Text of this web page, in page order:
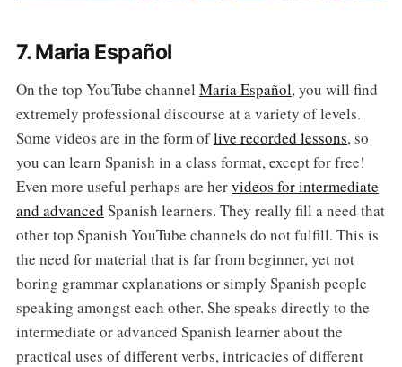
7. Maria Español
On the top YouTube channel Maria Español, you will find
extremely professional discourse at a variety of levels.
Some videos are in the form oflive recorded lessons, so
you can learn Spanish in a class format, except for free!
Even more useful perhaps are hervideos for intermediate
and advanced Spanish learners. They really fill a need that
other top Spanish YouTube channels do not fulfill. This is
the need for material that is far from beginner, yet not
boring grammar explanations or simply Spanish people
speaking amongst each other. She speaks directly to the
intermediate or advanced Spanish learner about the
practical uses of different verbs, intricacies of different